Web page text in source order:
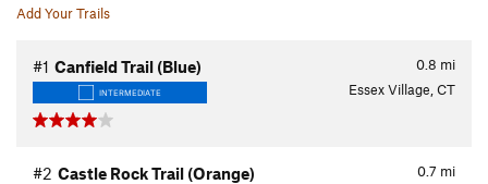
Add Your Trails
0.8 mi
#1 Canfield Trail (Blue)
INTERMEDIATE Essex Village, CT
0.7 mi
#2 Castle Rock Trail (Orange)